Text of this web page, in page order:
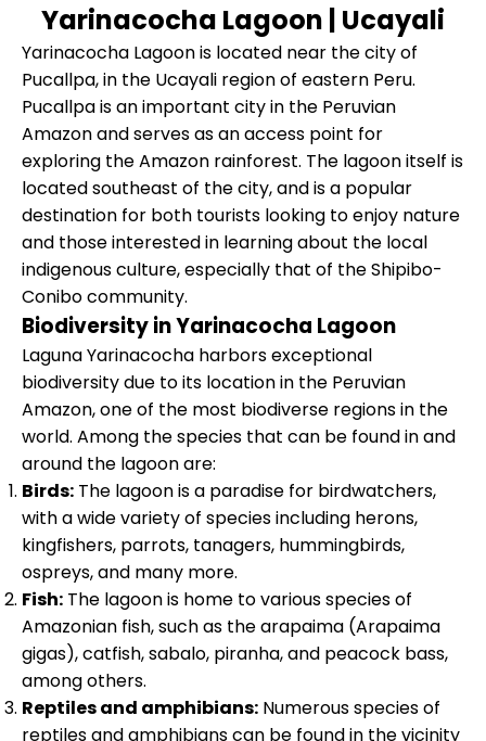
Yarinacocha Lagoon | Ucayali
Yarinacocha Lagoon is located near the city of
Pucallpa, in the Ucayali region of eastern Peru.
Pucallpa is an important city in the Peruvian
Amazon and serves as an access point for
exploring the Amazon rainforest. The lagoon itself is
located southeast of the city, and is a popular
destination for both tourists looking to enjoy nature
and those interested in learning about the local
indigenous culture, especially that of the Shipibo-
Conibo community.
Biodiversity in Yarinacocha Lagoon
Laguna Yarinacocha harbors exceptional
biodiversity due to its location in the Peruvian
Amazon, one of the most biodiverse regions in the
world. Among the species that can be found in and
around the lagoon are:
Birds: The lagoon is a paradise for birdwatchers,
with a wide variety of species including herons,
kingfishers, parrots, tanagers, hummingbirds,
ospreys, and many more.
Fish: The lagoon is home to various species of
Amazonian fish, such as the arapaima (Arapaima
gigas), catfish, sabalo, piranha, and peacock bass,
among others.
Reptiles and amphibians: Numerous species of
reptiles and amphibians can be found in the vicinity